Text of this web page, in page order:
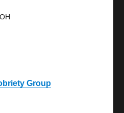
Group